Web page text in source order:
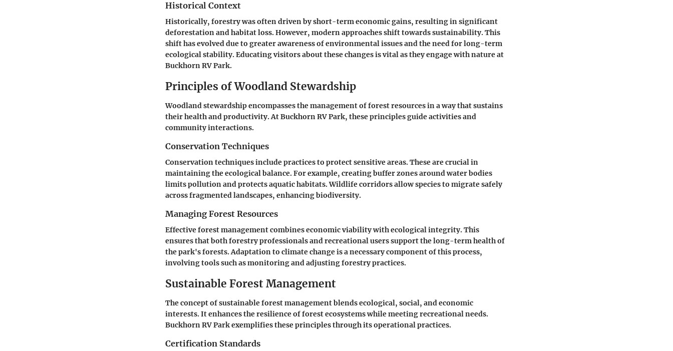
Historical Context
Historically, forestry was often driven by short-term economic gains, resulting in significant
deforestation and habitat loss. However, modern approaches shift towards sustainability. This
shift has evolved due to greater awareness of environmental issues and the need for long-term
ecological stability. Educating visitors about these changes is vital as they engage with nature at
Buckhorn RV Park.
Principles of Woodland Stewardship
Woodland stewardship encompasses the management of forest resources in a way that sustains
their health and productivity. At Buckhorn RV Park, these principles guide activities and
community interactions.
Conservation Techniques
Conservation techniques include practices to protect sensitive areas. These are crucial in
maintaining the ecological balance. For example, creating buffer zones around water bodies
limits pollution and protects aquatic habitats. Wildlife corridors allow species to migrate safely
across fragmented landscapes, enhancing biodiversity.
Managing Forest Resources
Effective forest management combines economic viability with ecological integrity. This
ensures that both forestry professionals and recreational users support the long-term health of
the park's forests. Adaptation to climate change is a necessary component of this process,
involving tools such as monitoring and adjusting forestry practices.
Sustainable Forest Management
The concept of sustainable forest management blends ecological, social, and economic
interests. It enhances the resilience of forest ecosystems while meeting recreational needs.
Buckhorn RV Park exemplifies these principles through its operational practices.
Certification Standards